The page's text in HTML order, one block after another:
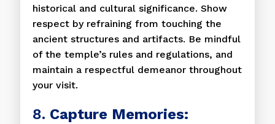
historical and cultural significance. Show
respect by refraining from touching the
ancient structures and artifacts. Be mindful
of the temple’s rules and regulations, and
maintain a respectful demeanor throughout
your visit.
8. Capture Memories: